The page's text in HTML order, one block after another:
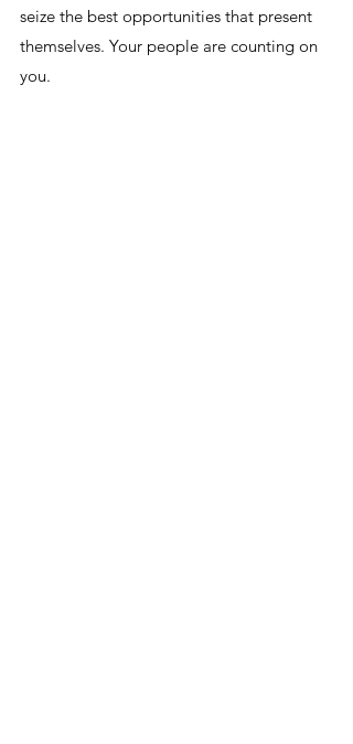
seize the best opportunities that present
themselves. Your people are counting on
you.